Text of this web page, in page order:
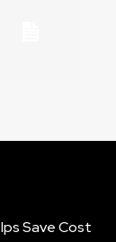
Save Cost